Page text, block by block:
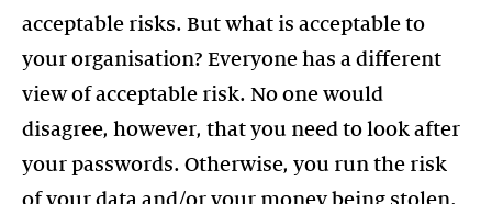
acceptable risks. But what is acceptable to
your organisation? Everyone has a different
view of acceptable risk. No one would
disagree, however, that you need to look after
your passwords. Otherwise, you run the risk
of your data and/or your money being stolen.